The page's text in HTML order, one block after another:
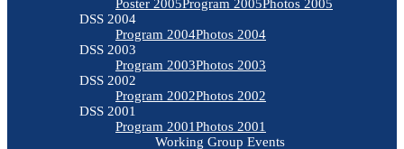
Poster 2005Program 2005Photos 2005
DSS 2004
Program 2004Photos 2004
DSS 2003
Program 2003Photos 2003
DSS 2002
Program 2002Photos 2002
DSS 2001
Program 2001Photos 2001
Working Group Events